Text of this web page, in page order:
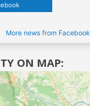
More news from Facebook
ON MAP: